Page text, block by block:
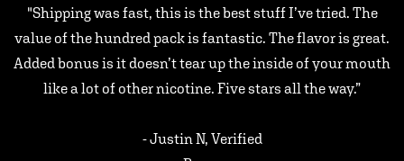
"Shipping was fast, this is the best stuff I’ve tried. The
value of the hundred pack is fantastic. The flavor is great.
Added bonus is it doesn’t tear up the inside of your mouth
like a lot of other nicotine. Five stars all the way.”
- Justin N, Verified